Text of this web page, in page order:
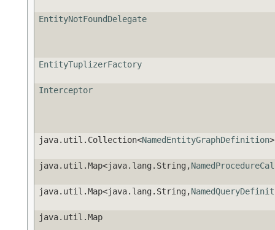
EntityNotFoundDelegate
EntityTuplizerFactory
Interceptor
java.util.Collection<NamedEntityGraphDefinition>
java.util.Map<java.lang.String,
java.util.Map<java.lang.String,
java.util.Map